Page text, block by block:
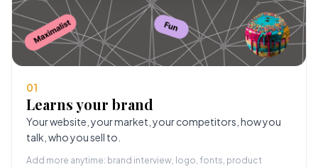
01
Learns your brand
Your website, your market, your competitors, how you
talk, who you sell to.
Add more anytime: brand interview, logo, fonts, product